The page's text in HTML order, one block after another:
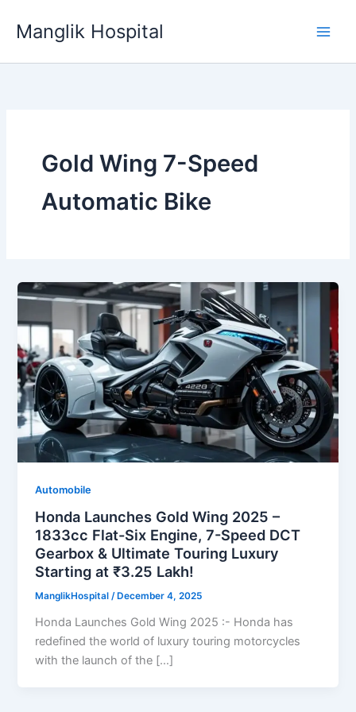
Manglik Hospital
Gold Wing 7-Speed
Automatic Bike
Automobile
Honda Launches Gold Wing 2025 –
1833cc Flat-Six Engine, 7-Speed DCT
Gearbox & Ultimate Touring Luxury
Starting at ₹3.25 Lakh!
ManglikHospital/ December 4, 2025
Honda Launches Gold Wing 2025 :- Honda has
redefined the world of luxury touring motorcycles
with the launch of the […]